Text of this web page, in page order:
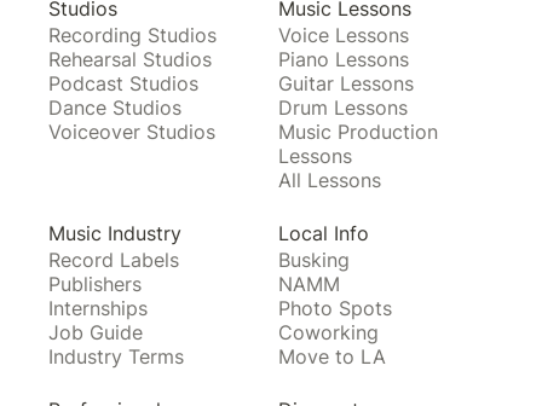
Studios
Recording Studios
Rehearsal Studios
Podcast Studios
Dance Studios
Voiceover Studios
Music Lessons
Voice Lessons
Piano Lessons
Guitar Lessons
Drum Lessons
Music Production
Lessons
All Lessons
Music Industry
Record Labels
Publishers
Internships
Job Guide
Industry Terms
Local Info
Busking
NAMM
Photo Spots
Coworking
Move to LA